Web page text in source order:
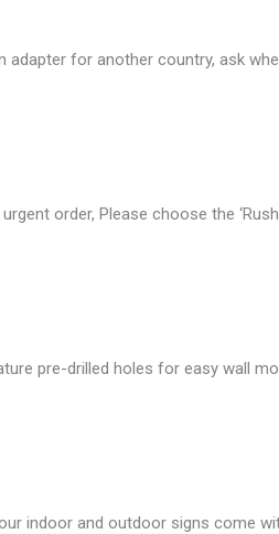
for another country, ask
order, Please choose the
pre-drilled holes for easy wall
indoor and outdoor signs come